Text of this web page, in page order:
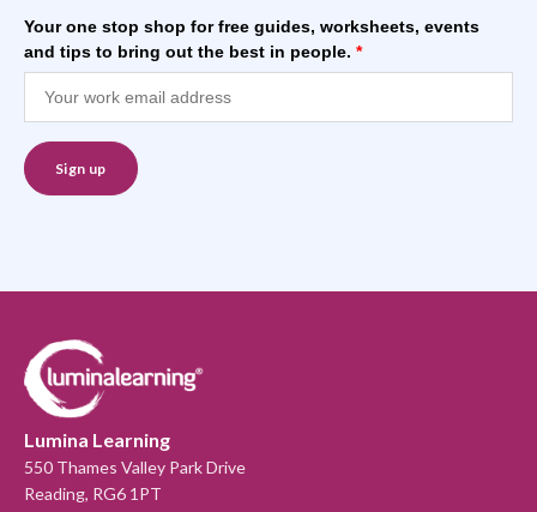
Your one stop shop for free guides, worksheets, events
and tips to bring out the best in people. *
Lumina Learning
550 Thames Valley Park Drive
Reading, RG6 1PT